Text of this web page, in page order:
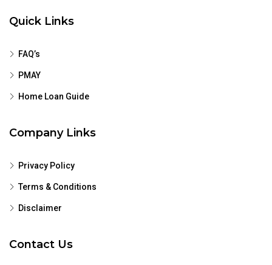
Quick Links
FAQ’s
PMAY
Home Loan Guide
Company Links
Privacy Policy
Terms & Conditions
Disclaimer
Contact Us